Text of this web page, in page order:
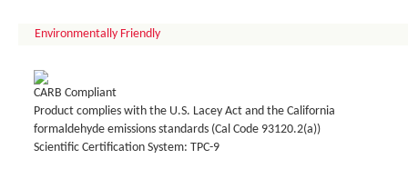
Environmentally Friendly
CARB Compliant
Product complies with the U.S. Lacey Act and the California
formaldehyde emissions standards (Cal Code 93120.2(a))
Scientific Certification System: TPC-9